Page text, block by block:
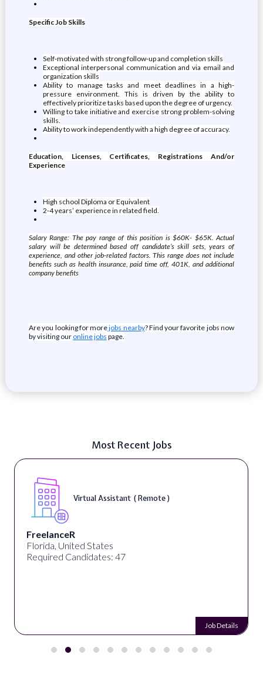
Specific Job Skills
Self-motivated with strong follow-up and completion skills
Exceptional interpersonal communication and via email and
organization skills
Ability to manage tasks and meet deadlines in a high-
pressure environment. This is driven by the ability to
effectively prioritize tasks based upon the degree of urgency.
Willing to take initiative and exercise strong problem-solving
skills.
Ability to work independently with a high degree of accuracy.
Education, Licenses, Certificates, Registrations And/or
Experience
High school Diploma or Equivalent
2-4 years’ experience in related field.
Salary Range: The pay range of this position is $60K- $65K. Actual
salary will be determined based off candidate’s skill sets, years of
experience, and other job-related factors. This range does not include
benefits such as health insurance, paid time off, 401K, and additional
company benefits
Are you looking for morejobs nearby? Find your favorite jobs now
by visiting our online jobs page.
Most Recent Jobs
Virtual Assistant ( Remote )
FreelanceR
Florida, United States
Required Candidates: 47
Job Details